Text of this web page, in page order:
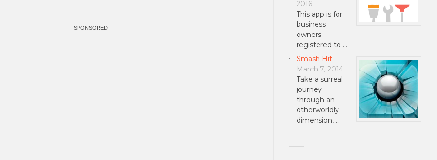
SPONSORED
2016
This app is for
business
owners
registered to …
Smash Hit
March 7, 2014
Take a surreal
journey
through an
otherworldly
dimension, …